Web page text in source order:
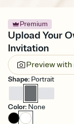
Premium
Upload Your
Invitation
Preview with
Shape: Portrait
Color: None